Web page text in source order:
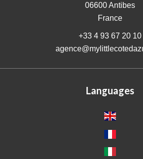
06600Antibes
France
+33 4 93 67 20 10
Languages